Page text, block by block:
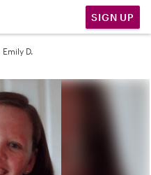
SIGN UP
Emily D.